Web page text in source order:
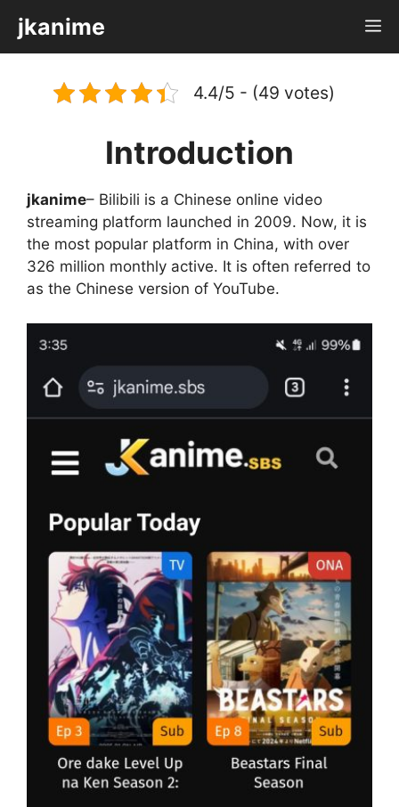
content
jkanime
4.4/5 - (49 votes)
Introduction
jkanime– Bilibili is a Chinese online video
streaming platform launched in 2009. Now, it is
the most popular platform in China, with over
326 million monthly active. It is often referred to
as the Chinese version of YouTube.